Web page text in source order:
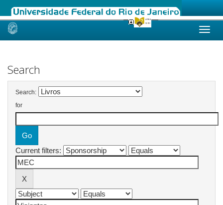
Skip
Search
Search:
for
Current filters: